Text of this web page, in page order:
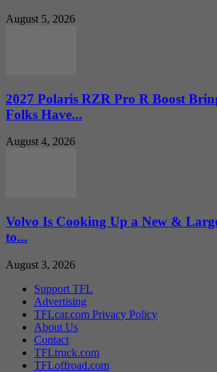
August 5, 2026
2027 Polaris RZR Pro R Boost
Folks Have...
August 4, 2026
Volvo Is Cooking Up a New &
to...
August 3, 2026
Support TFL
Advertising
TFLcar.com Privacy Policy
About Us
Contact
TFLtruck.com
TFLoffroad.com